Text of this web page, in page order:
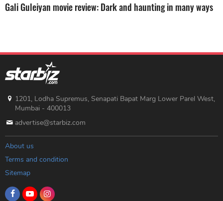
Gali Guleiyan movie review: Dark and haunting in many ways
1201, Lodha Supremus, Senapati Bapat Marg Lower Parel West,
Mumbai - 400013
advertise@starbiz.com
About us
Terms and condition
Sitemap